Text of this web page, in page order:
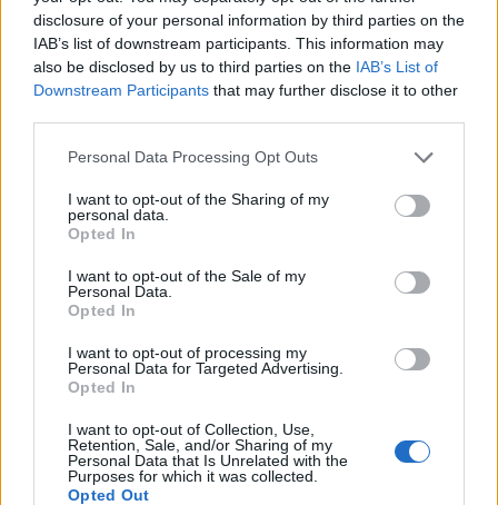
disclosure of your personal information by third parties on the
IAB’s list of downstream participants. This information may
also be disclosed by us to third parties on the IAB’s List of
Downstream Participants that may further disclose it to other
Personal Data Processing Opt Outs
I want to opt-out of the Sharing of my
personal data.
Opted In
I want to opt-out of the Sale of my
Personal Data.
Opted In
I want to opt-out of processing my
Personal Data for Targeted Advertising.
Opted In
I want to opt-out of Collection, Use,
Retention, Sale, and/or Sharing of my
Personal Data that Is Unrelated with the
Purposes for which it was collected.
Opted Out